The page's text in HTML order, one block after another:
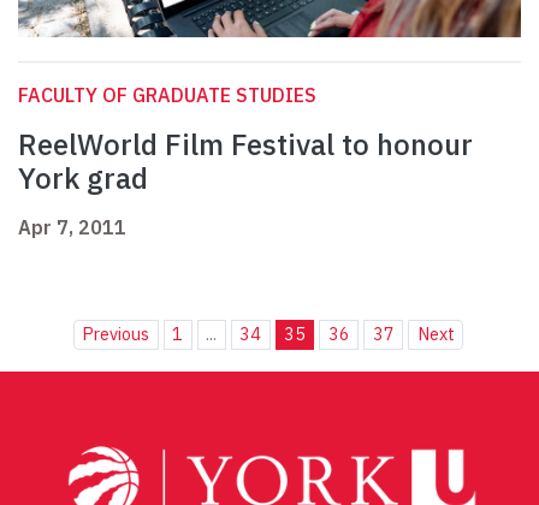
FACULTY OF GRADUATE STUDIES
ReelWorld Film Festival to honour
York grad
Apr 7, 2011
Previous 1 ... 34 35 36 37 Next